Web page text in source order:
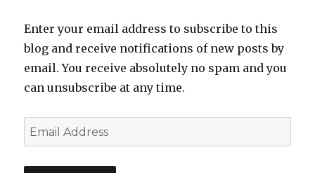
Enter your email address to subscribe to this
blog and receive notifications of new posts by
email. You receive absolutely no spam and you
can unsubscribe at any time.
Email
Address